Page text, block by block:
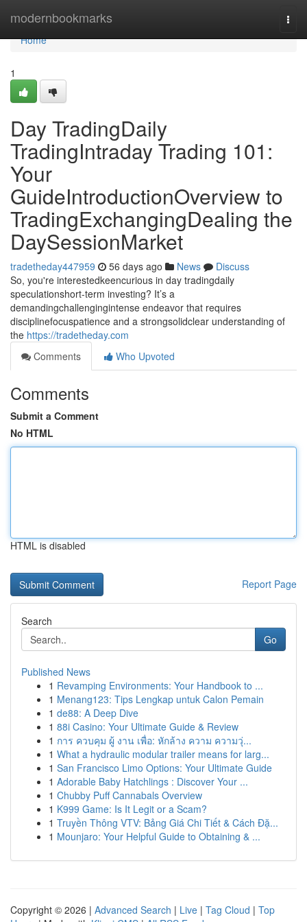
modernbookmarks
Home
Home
1
Day TradingDaily
TradingIntraday Trading 101:
Your
GuideIntroductionOverview to
TradingExchangingDealing the
DaySessionMarket
tradetheday447959 56 days ago News
Discuss
So, you're interestedkeencurious in day tradingdaily
speculationshort-term investing? It’s a
demandingchallengingintense endeavor that requires
disciplinefocuspatience and a strongsolidclear understanding of
the https://tradetheday.com
Comments
Who Upvoted
Comments
Submit a Comment
No HTML
HTML is disabled
Report Page
Search
Go
Published News
1 Revamping Environments: Your Handbook to ...
1 Menang123: Tips Lengkap untuk Calon Pemain
1 de88: A Deep Dive
1 88i Casino: Your Ultimate Guide & Review
1 การ ควบคุม ผู้ งาน เพื่อ: หักล้าง ความ ความวุ่...
1 What a hydraulic modular trailer means for larg...
1 San Francisco Limo Options: Your Ultimate Guide
1 Adorable Baby Hatchlings : Discover Your ...
1 Chubby Puff Cannabals Overview
1 K999 Game: Is It Legit or a Scam?
1 Truyền Thông VTV: Bảng Giá Chi Tiết & Cách Đặ...
1 Mounjaro: Your Helpful Guide to Obtaining & ...
Copyright © 2026 | Advanced Search | Live | Tag Cloud | Top